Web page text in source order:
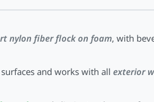
nylon fiber flock on foam, with
and works with all exterior